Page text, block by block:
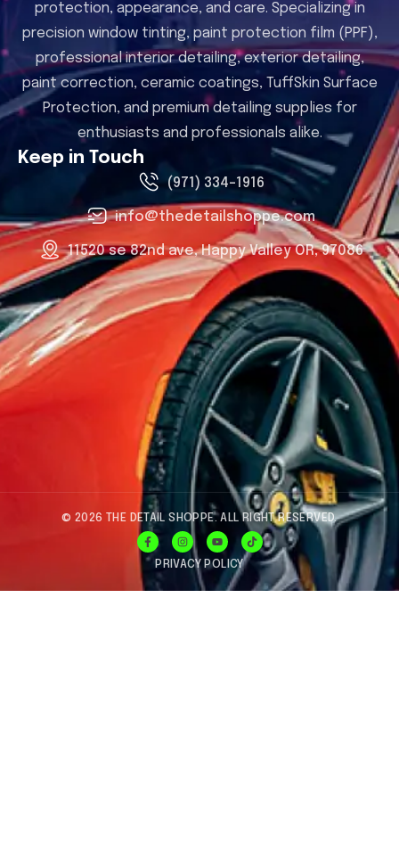
protection, appearance, and care. Specializing in
precision window tinting, paint protection film (PPF),
professional interior detailing, exterior detailing,
paint correction, ceramic coatings, TuffSkin Surface
Protection, and premium detailing supplies for
enthusiasts and professionals alike.
Keep in Touch
(971) 334-1916
info@thedetailshoppe.com
11520 se 82nd ave, Happy Valley OR, 97086
© 2026 THE DETAIL SHOPPE. ALL RIGHT RESERVED.
PRIVACY POLICY